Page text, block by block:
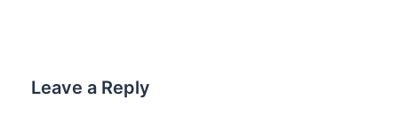
Leave a Reply